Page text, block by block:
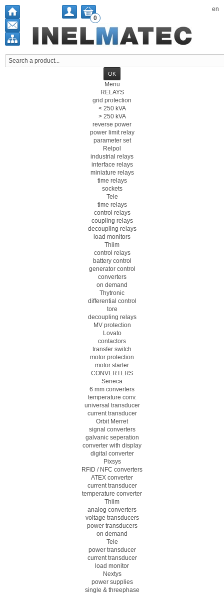
en
0
Menu
RELAYS
grid protection
< 250 kVA
> 250 kVA
reverse power
power limit relay
parameter set
Relpol
industrial relays
interface relays
miniature relays
time relays
sockets
Tele
time relays
control relays
coupling relays
decoupling relays
load monitors
Thiim
control relays
battery control
generator control
converters
on demand
Thytronic
differential control
tore
decoupling relays
MV protection
Lovato
contactors
transfer switch
motor protection
motor starter
CONVERTERS
Seneca
6 mm converters
temperature conv.
universal transducer
current transducer
Orbit Merret
signal converters
galvanic seperation
converter with display
digital converter
Pixsys
RFiD / NFC converters
ATEX converter
current transducer
temperature converter
Thiim
analog converters
voltage transducers
power transducers
on demand
Tele
power transducer
current transducer
load monitor
Nextys
power supplies
single & threephase